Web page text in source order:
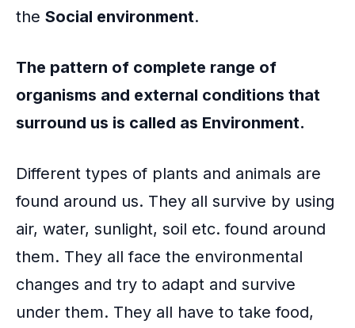
the Social environment.
The pattern of complete range of
organisms and external conditions that
surround us is called as Environment.
Different types of plants and animals are
found around us. They all survive by using
air, water, sunlight, soil etc. found around
them. They all face the environmental
changes and try to adapt and survive
under them. They all have to take food,